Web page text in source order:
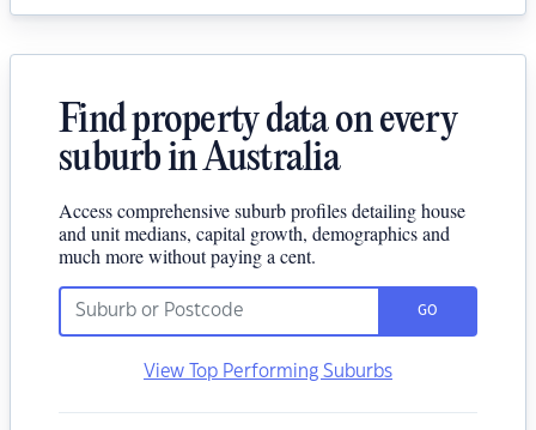
Find property data on every
suburb in Australia
Access comprehensive suburb profiles detailing house
and unit medians, capital growth, demographics and
much more without paying a cent.
GO
View Top Performing Suburbs